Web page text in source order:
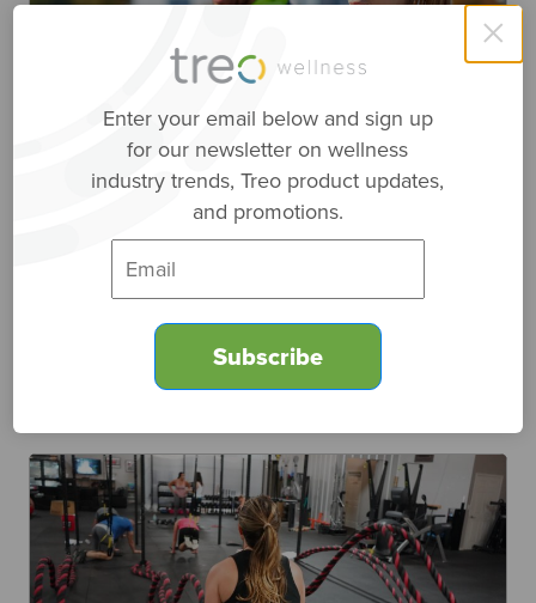
Top 4 Features for Fitness Tech
Engagement
March 9, 2022
Fitness technologies include wearables, such as
watches, rings, and heart rate straps. With all of
these fitness tech options, which is best?
×
Enter your email below and sign up
for our newsletter on wellness
industry trends, Treo product updates,
and promotions.